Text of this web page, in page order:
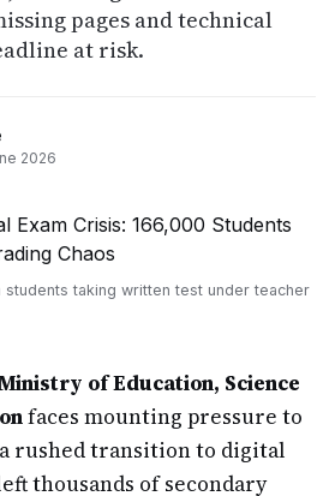
pages and technical
at risk.
2026
students taking written test under teacher
of Education, Science
faces mounting pressure to
rushed transition to digital
thousands of secondary